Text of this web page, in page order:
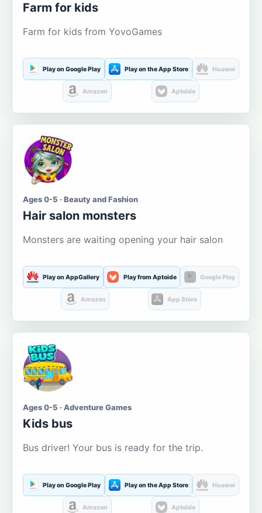
Farm for kids
Farm for kids from YovoGames
Play on Google Play Play on the App Store Huawei
Amazon Aptoide
Ages 0-5 · Beauty and Fashion
Hair salon monsters
Monsters are waiting opening your hair salon
Play on AppGallery Play from Aptoide Google Play
Amazon App Store
Ages 0-5 · Adventure Games
Kids bus
Bus driver! Your bus is ready for the trip.
Play on Google Play Play on the App Store Huawei
Amazon Aptoide